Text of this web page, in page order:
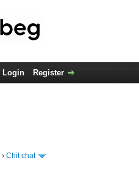
Login Register
›Chit chat